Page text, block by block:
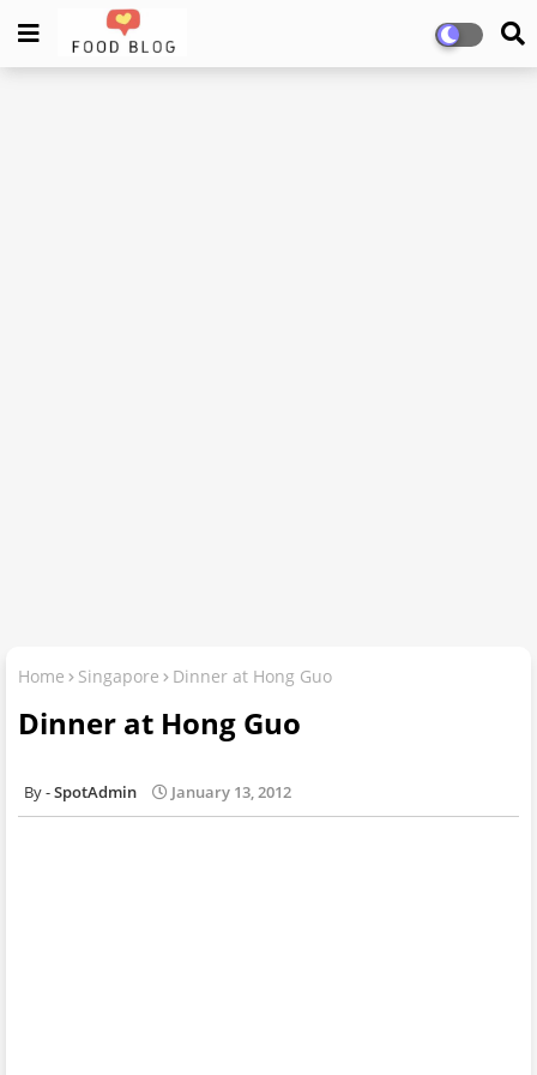
Home Singapore Dinner at Hong Guo
Dinner at Hong Guo
SpotAdmin January 13, 2012